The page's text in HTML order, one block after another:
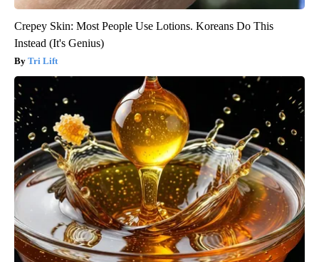
Crepey Skin: Most People Use Lotions. Koreans Do This
Instead (It's Genius)
Tri Lift